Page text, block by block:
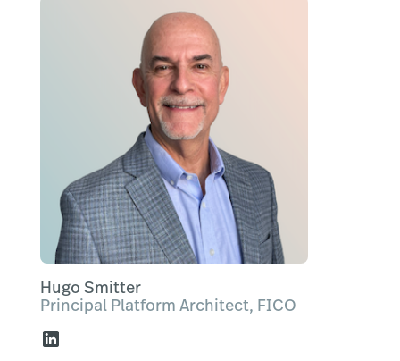
Hugo Smitter
Principal Platform Architect, FICO